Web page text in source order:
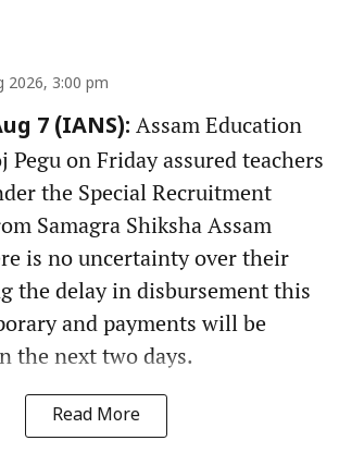
2026, 3:00 pm
7 (IANS): Assam Education
on Friday assured teachers
the Special Recruitment
Samagra Shiksha Assam
is no uncertainty over their
the delay in disbursement this
and payments will be
the next two days.
Read More